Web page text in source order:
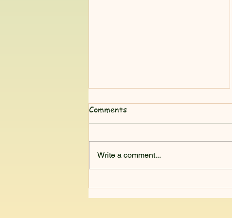
Comments
Write a comment...